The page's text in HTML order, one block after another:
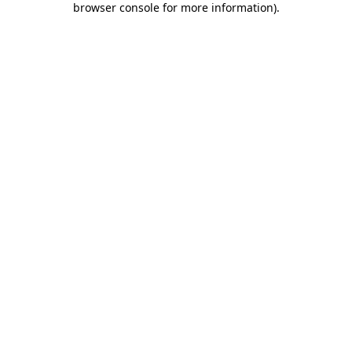
browser console for more information).